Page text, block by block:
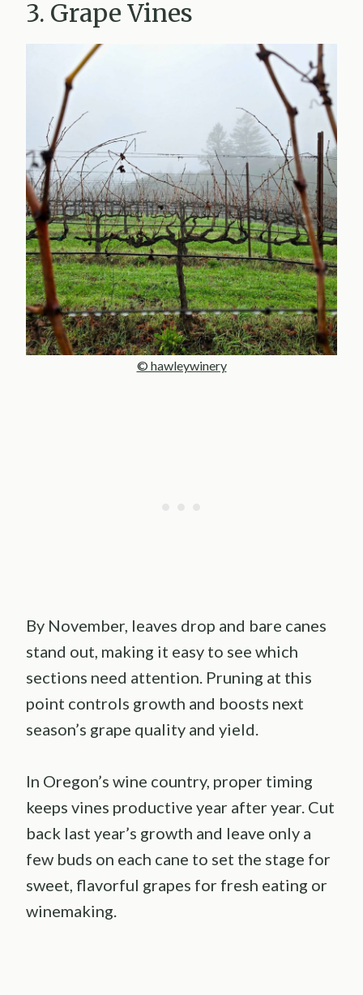
3. Grape Vines
© hawleywinery
By November, leaves drop and bare canes
stand out, making it easy to see which
sections need attention. Pruning at this
point controls growth and boosts next
season’s grape quality and yield.
In Oregon’s wine country, proper timing
keeps vines productive year after year. Cut
back last year’s growth and leave only a
few buds on each cane to set the stage for
sweet, flavorful grapes for fresh eating or
winemaking.